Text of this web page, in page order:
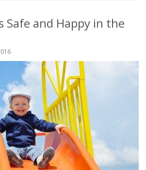
Safe and Happy in the